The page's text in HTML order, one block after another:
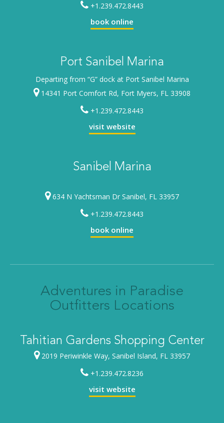
+1.239.472.8443
book online
Port Sanibel Marina
Departing from “G” dock at Port Sanibel Marina
14341 Port Comfort Rd, Fort Myers, FL 33908
+1.239.472.8443
visit website
Sanibel Marina
634 N Yachtsman Dr Sanibel, FL 33957
+1.239.472.8443
book online
Adventures in Paradise
Outfitters Locations
Tahitian Gardens Shopping Center
2019 Periwinkle Way, Sanibel Island, FL 33957
+1.239.472.8236
visit website